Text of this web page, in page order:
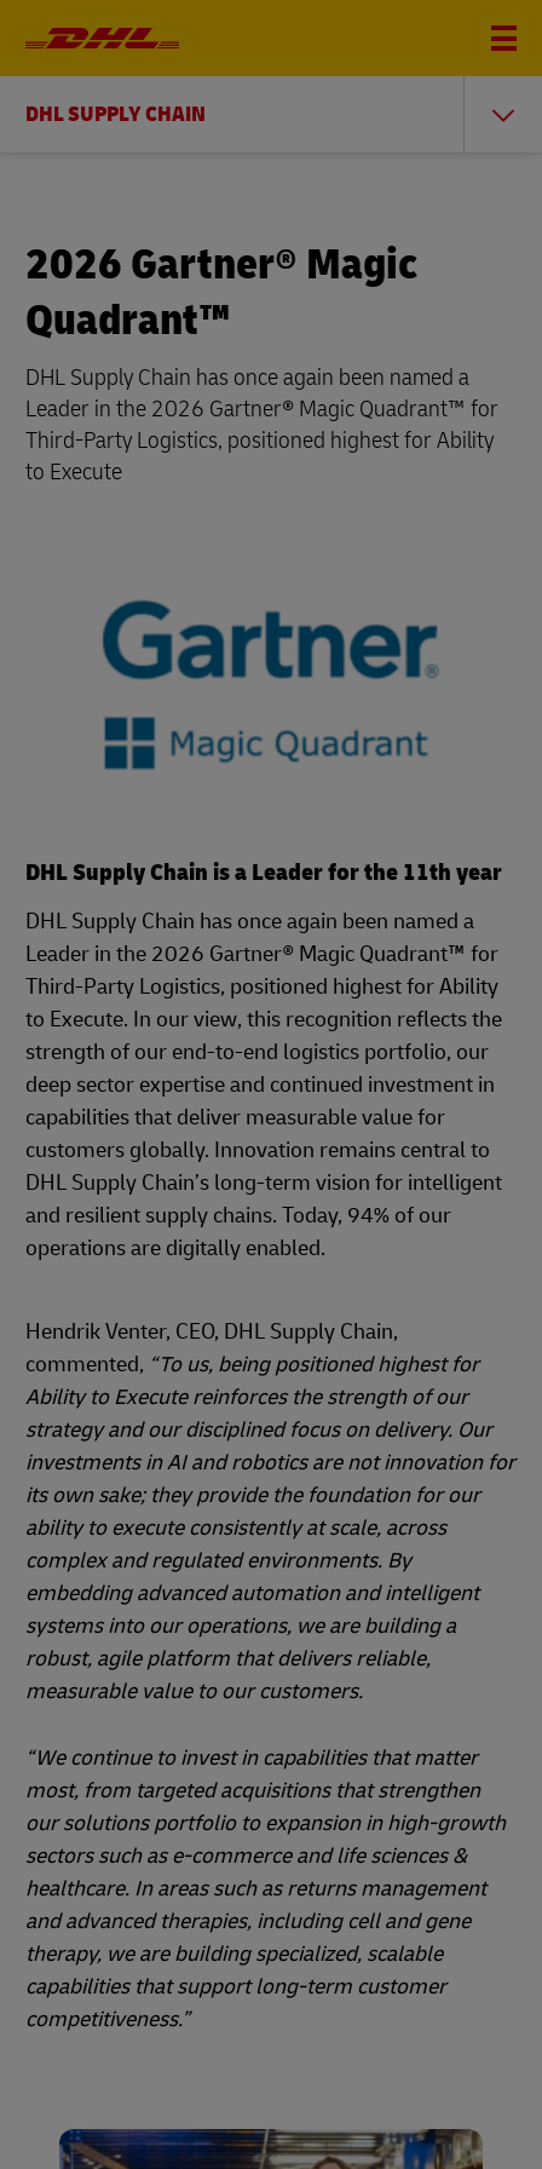
DHL SUPPLY CHAIN
2026 Gartner® Magic
Quadrant™
DHL Supply Chain has once again been named a
Leader in the 2026 Gartner® Magic Quadrant™ for
Third-Party Logistics, positioned highest for Ability
to Execute
DHL Supply Chain is a Leader for the 11th year
DHL Supply Chain has once again been named a
Leader in the 2026 Gartner® Magic Quadrant™ for
Third-Party Logistics, positioned highest for Ability
to Execute. In our view, this recognition reflects the
strength of our end-to-end logistics portfolio, our
deep sector expertise and continued investment in
capabilities that deliver measurable value for
customers globally. Innovation remains central to
DHL Supply Chain’s long-term vision for intelligent
and resilient supply chains. Today, 94% of our
operations are digitally enabled.
Hendrik Venter, CEO, DHL Supply Chain,
commented, “To us, being positioned highest for
Ability to Execute reinforces the strength of our
strategy and our disciplined focus on delivery. Our
investments in AI and robotics are not innovation for
its own sake; they provide the foundation for our
ability to execute consistently at scale, across
complex and regulated environments. By
embedding advanced automation and intelligent
systems into our operations, we are building a
robust, agile platform that delivers reliable,
measurable value to our customers.
“We continue to invest in capabilities that matter
most, from targeted acquisitions that strengthen
our solutions portfolio to expansion in high-growth
sectors such as e-commerce and life sciences &
healthcare. In areas such as returns management
and advanced therapies, including cell and gene
therapy, we are building specialized, scalable
capabilities that support long-term customer
competitiveness.”